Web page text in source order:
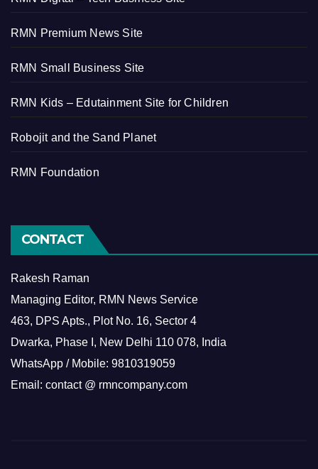
RMN Premium News Site
RMN Small Business Site
RMN Kids – Edutainment Site for Children
Robojit and the Sand Planet
RMN Foundation
CONTACT
Rakesh Raman
Managing Editor, RMN News Service
463, DPS Apts., Plot No. 16, Sector 4
Dwarka, Phase I, New Delhi 110 078, India
WhatsApp / Mobile: 9810319059
Email: contact @ rmncompany.com